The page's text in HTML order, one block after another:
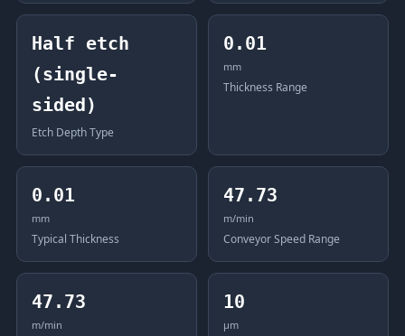
Half etch
(single-
sided)
Etch Depth Type
0.01
mm
Thickness Range
0.01
mm
Typical Thickness
47.73
m/min
Conveyor Speed Range
47.73
m/min
10
μm